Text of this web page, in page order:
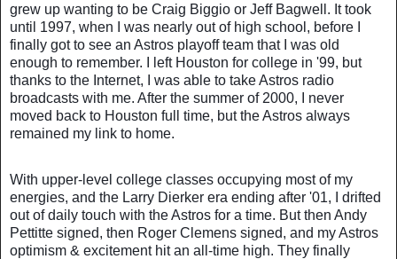
grew up wanting to be Craig Biggio or Jeff Bagwell. It took
until 1997, when I was nearly out of high school, before I
finally got to see an Astros playoff team that I was old
enough to remember. I left Houston for college in '99, but
thanks to the Internet, I was able to take Astros radio
broadcasts with me. After the summer of 2000, I never
moved back to Houston full time, but the Astros always
remained my link to home.
With upper-level college classes occupying most of my
energies, and the Larry Dierker era ending after '01, I drifted
out of daily touch with the Astros for a time. But then Andy
Pettitte signed, then Roger Clemens signed, and my Astros
optimism & excitement hit an all-time high. They finally